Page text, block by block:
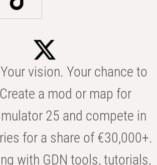
vision. Your chance to
a mod or map for
25 and compete in
for a share of €30,000+.
with GDN tools, tutorials,